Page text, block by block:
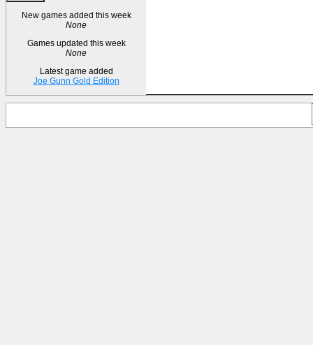
New games added this week
None
Games updated this week
None
Latest game added
Joe Gunn Gold Edition